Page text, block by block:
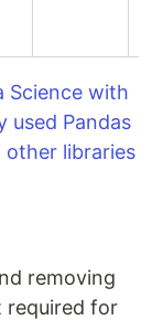
Science with
used Pandas
libraries
removing
required for